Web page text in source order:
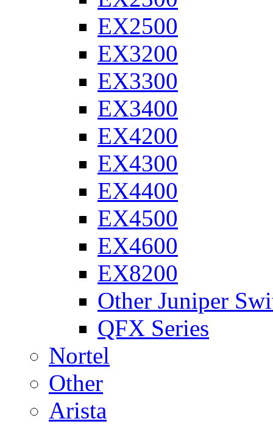
EX2500
EX3200
EX3300
EX3400
EX4200
EX4300
EX4400
EX4500
EX4600
EX8200
Other Juniper
QFX Series
Nortel
Other
Arista